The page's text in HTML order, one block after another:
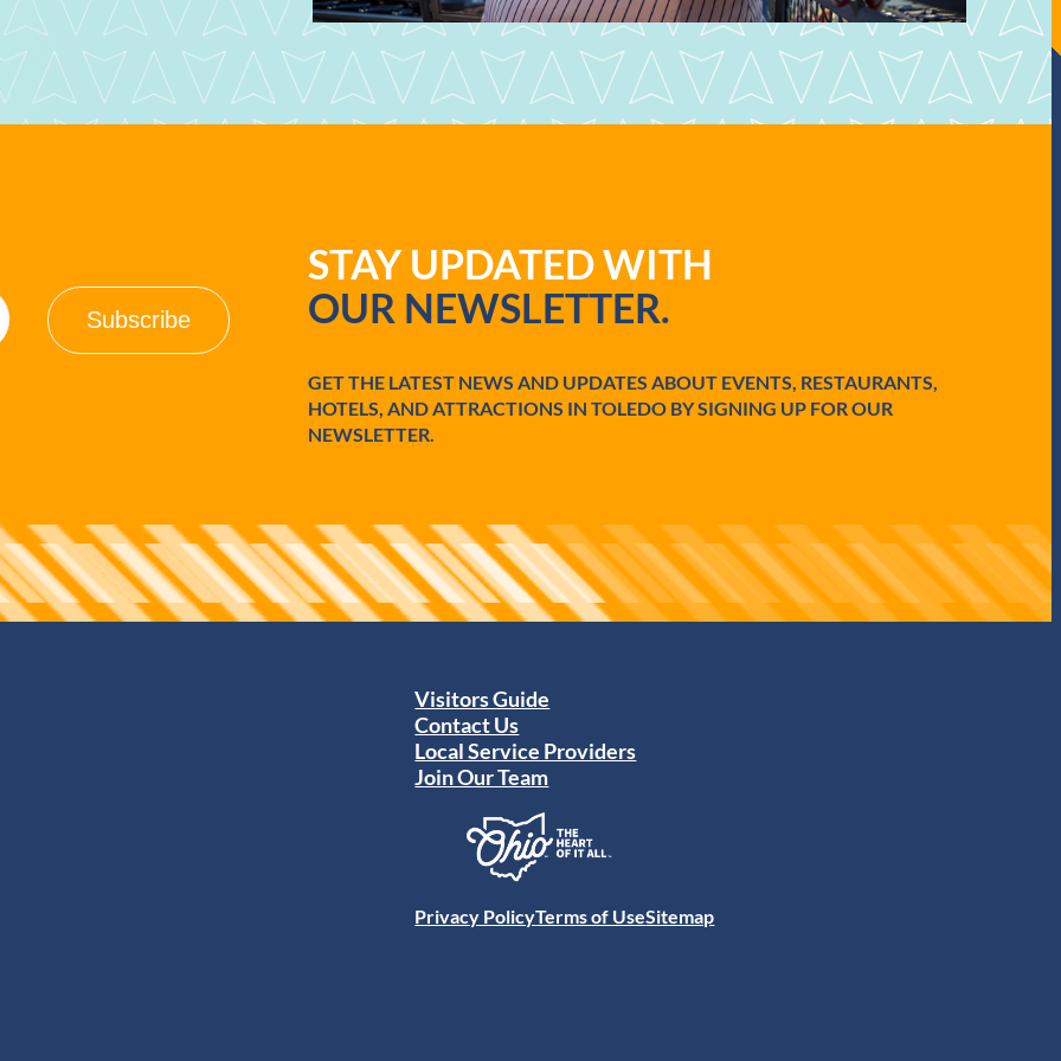
STAY UPDATED WITH
OUR NEWSLETTER.
GET THE LATEST NEWS AND UPDATES ABOUT EVENTS, RESTAURANTS,
HOTELS, AND ATTRACTIONS IN TOLEDO BY SIGNING UP FOR OUR
NEWSLETTER.
Visitors Guide
Contact Us
Local Service Providers
Join Our Team
Privacy PolicyTerms of UseSitemap